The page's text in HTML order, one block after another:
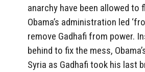
anarchy have been allowed to
Obama’s administration led
remove Gadhafi from power.
behind to fix the mess,
Syria as Gadhafi took his last